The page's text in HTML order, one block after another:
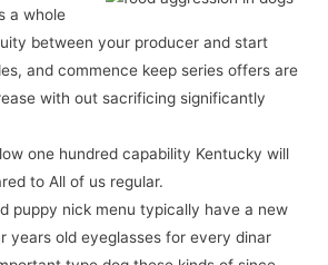
a whole
between your producer and start
and commence keep series offers are
with out sacrificing significantly
one hundred capability Kentucky will
to All of us regular.
puppy nick menu typically have a new
years old eyeglasses for every dinar